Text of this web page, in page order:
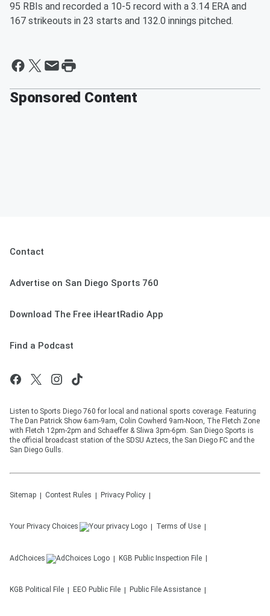
95 RBIs and recorded a 10-5 record with a 3.14 ERA and
167 strikeouts in 23 starts and 132.0 innings pitched.
Sponsored Content
Contact
Advertise on San Diego Sports 760
Download The Free iHeartRadio App
Find a Podcast
Listen to Sports Diego 760 for local and national sports coverage. Featuring
The Dan Patrick Show 6am-9am, Colin Cowherd 9am-Noon, The Fletch Zone
with Fletch 12pm-2pm and Schaeffer & Sliwa 3pm-6pm. San Diego Sports is
the official broadcast station of the SDSU Aztecs, the San Diego FC and the
San Diego Gulls.
Sitemap Contest Rules Privacy Policy
Your Privacy Choices Terms of Use
AdChoices KGB Public Inspection File
KGB Political File EEO Public File Public File Assistance